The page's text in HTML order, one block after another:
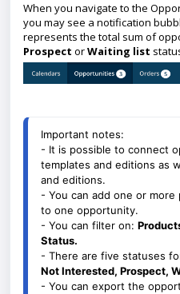
When you navigate to the
you may see a notification
represents the total sum of
Prospect orWaiting list
Important notes:
- It is possible to connect
templates and editions as
and editions.
- You can add one or
to one opportunity.
- You can filter on:
Status.
- There are five statuses
Not Interested, Prospect,
- You can export the